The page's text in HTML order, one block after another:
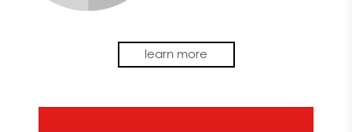
No matter the size of your retail store, effective signage is an
important aspect of communicating with your customers
learn more